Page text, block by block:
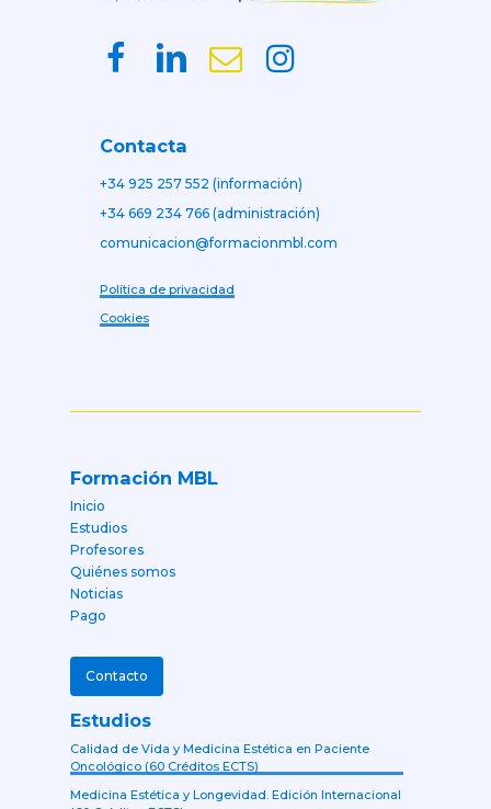
Contacta
+34 925 257 552 (información)
+34 669 234 766 (administración)
comunicacion@formacionmbl.com
Política de privacidad
Cookies
Formación MBL
Inicio
Estudios
Profesores
Quiénes somos
Noticias
Pago
Contacto
Estudios
Calidad de Vida y Medicina Estética en Paciente
Oncológico (60 Créditos ECTS)
Medicina Estética y Longevidad. Edición Internacional